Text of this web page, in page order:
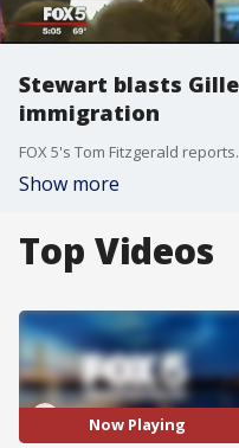
Stewart blasts
immigration
FOX 5's Tom Fitzgerald reports.
Show more
Top Videos
Now Playing